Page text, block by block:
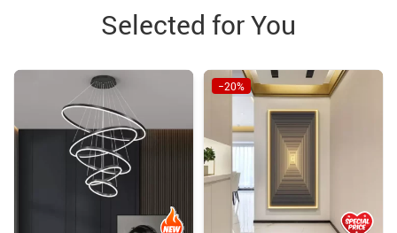
Selected for You
−20%